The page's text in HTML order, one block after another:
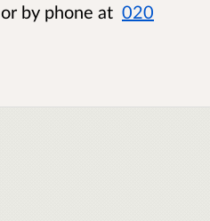
or by phone at 020